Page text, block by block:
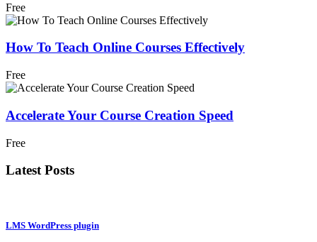
Free
How To Teach Online Courses Effectively
Free
Accelerate Your Course Creation Speed
Free
Latest Posts
LMS WordPress plugin